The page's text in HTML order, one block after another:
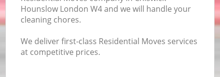
Hounslow London W4 and we will handle your
cleaning chores.
We deliver first-class Residential Moves services
at competitive prices.